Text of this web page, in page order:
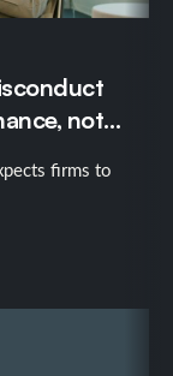
500 TMT-
in drafting,
not
firms to